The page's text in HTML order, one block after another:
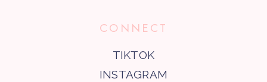
CONNECT
TIKTOK
INSTAGRAM